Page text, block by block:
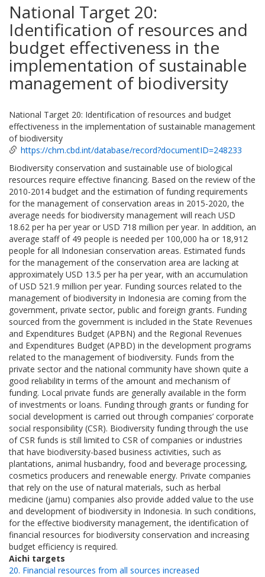
National Target 20:
Identification of resources and
budget effectiveness in the
implementation of sustainable
management of biodiversity
National Target 20: Identification of resources and budget
effectiveness in the implementation of sustainable management
of biodiversity
https://chm.cbd.int/database/record?documentID=248233
Biodiversity conservation and sustainable use of biological
resources require effective financing. Based on the review of the
2010-2014 budget and the estimation of funding requirements
for the management of conservation areas in 2015-2020, the
average needs for biodiversity management will reach USD
18.62 per ha per year or USD 718 million per year. In addition, an
average staff of 49 people is needed per 100,000 ha or 18,912
people for all Indonesian conservation areas. Estimated funds
for the management of the conservation area are lacking at
approximately USD 13.5 per ha per year, with an accumulation
of USD 521.9 million per year. Funding sources related to the
management of biodiversity in Indonesia are coming from the
government, private sector, public and foreign grants. Funding
sourced from the government is included in the State Revenues
and Expenditures Budget (APBN) and the Regional Revenues
and Expenditures Budget (APBD) in the development programs
related to the management of biodiversity. Funds from the
private sector and the national community have shown quite a
good reliability in terms of the amount and mechanism of
funding. Local private funds are generally available in the form
of investments or loans. Funding through grants or funding for
social development is carried out through companies’ corporate
social responsibility (CSR). Biodiversity funding through the use
of CSR funds is still limited to CSR of companies or industries
that have biodiversity-based business activities, such as
plantations, animal husbandry, food and beverage processing,
cosmetics producers and renewable energy. Private companies
that rely on the use of natural materials, such as herbal
medicine (jamu) companies also provide added value to the use
and development of biodiversity in Indonesia. In such conditions,
for the effective biodiversity management, the identification of
financial resources for biodiversity conservation and increasing
budget efficiency is required.
Aichi targets
20. Financial resources from all sources increased